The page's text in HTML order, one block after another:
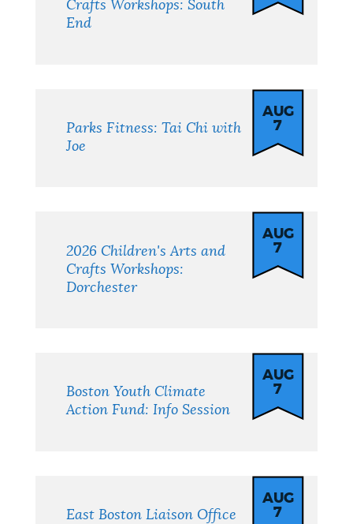
Crafts Workshops: South
End
Parks Fitness: Tai Chi with
Joe
AUG
7
2026 Children's Arts and
Crafts Workshops:
Dorchester
AUG
7
Boston Youth Climate
Action Fund: Info Session
AUG
7
East Boston Liaison Office
AUG
7